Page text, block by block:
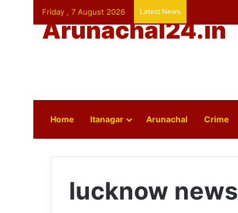
Friday , 7 August 2026 Latest News
Arunachal24.in
Home Itanagar Arunachal Crime
lucknow news